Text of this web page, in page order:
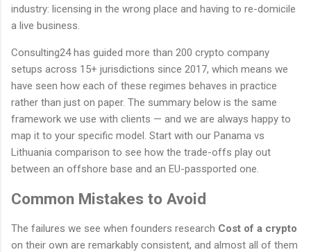
industry: licensing in the wrong place and having to re-domicile
a live business.
Consulting24 has guided more than 200 crypto company
setups across 15+ jurisdictions since 2017, which means we
have seen how each of these regimes behaves in practice
rather than just on paper. The summary below is the same
framework we use with clients — and we are always happy to
map it to your specific model. Start with our Panama vs
Lithuania comparison to see how the trade-offs play out
between an offshore base and an EU-passported one.
Common Mistakes to Avoid
The failures we see when founders research Cost of a crypto
on their own are remarkably consistent, and almost all of them